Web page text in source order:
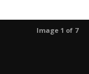
Image 1 of 7